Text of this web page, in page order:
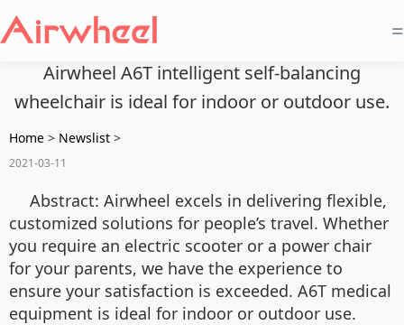
=
Airwheel A6T intelligent self-balancing
wheelchair is ideal for indoor or outdoor use.
Home > Newslist >
2021-03-11
Abstract: Airwheel excels in delivering flexible,
customized solutions for people’s travel. Whether
you require an electric scooter or a power chair
for your parents, we have the experience to
ensure your satisfaction is exceeded. A6T medical
equipment is ideal for indoor or outdoor use.